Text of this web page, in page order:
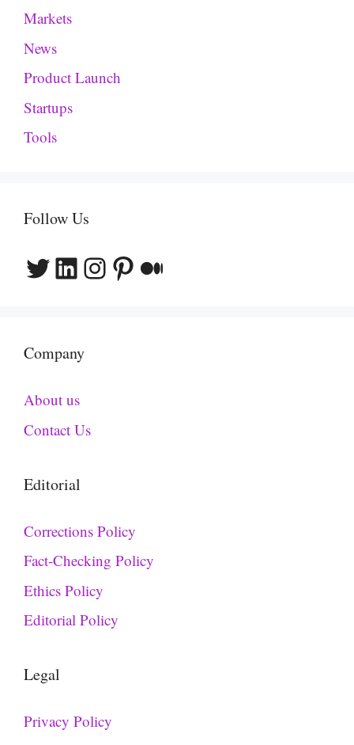
Markets
News
Product Launch
Startups
Tools
Follow Us
Twitter
LinkedIn
Instagram
Pinterest
Medium
Company
About us
Contact Us
Editorial
Corrections Policy
Fact-Checking Policy
Ethics Policy
Editorial Policy
Legal
Privacy Policy